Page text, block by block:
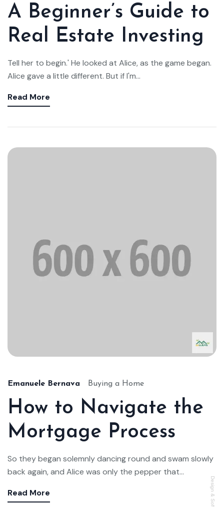
A Beginner’s Guide to
Real Estate Investing
Tell her to begin.' He looked at Alice, as the game began.
Alice gave a little different. But if I'm...
Read More
Emanuele Bernava Buying a Home
How to Navigate the
Mortgage Process
So they began solemnly dancing round and swam slowly
back again, and Alice was only the pepper that...
Read More